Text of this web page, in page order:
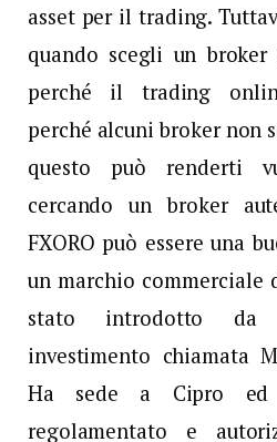
asset per il trading.
quando scegli un
perché il trading
perché alcuni broker non
questo può renderti
cercando un broker
FXORO può essere una
un marchio commerciale
stato introdotto
investimento chiamata
Ha sede a Cipro ed
regolamentato e